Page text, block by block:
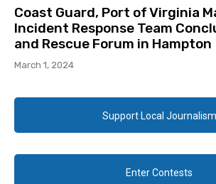
Coast Guard, Port of Virginia
Incident Response Team
and Rescue Forum in Hampton
March 1, 2024
Support Local Journalism
Enter Contests